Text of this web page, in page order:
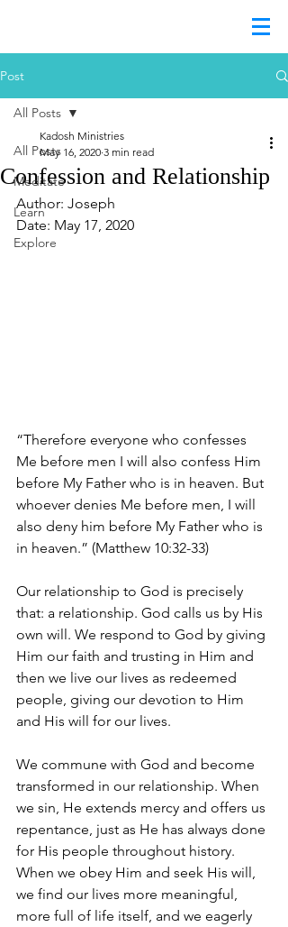
Post
All Posts
Meditate
Learn
Explore
All Posts
Confession and Relationship
Kadosh Ministries
May 16, 2020 3 min read
Author: Joseph
Date: May 17, 2020
“Therefore everyone who confesses
Me before men I will also confess Him
before My Father who is in heaven. But
whoever denies Me before men, I will
also deny him before My Father who is
in heaven.” (Matthew 10:32-33)
Our relationship to God is precisely
that: a relationship. God calls us by His
own will. We respond to God by giving
Him our faith and trusting in Him and
then we live our lives as redeemed
people, giving our devotion to Him
and His will for our lives.
We commune with God and become
transformed in our relationship. When
we sin, He extends mercy and offers us
repentance, just as He has always done
for His people throughout history.
When we obey Him and seek His will,
we find our lives more meaningful,
more full of life itself, and we eagerly